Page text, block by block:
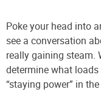
Poke your head into
see a conversation
really gaining steam.
determine what
“staying power” in